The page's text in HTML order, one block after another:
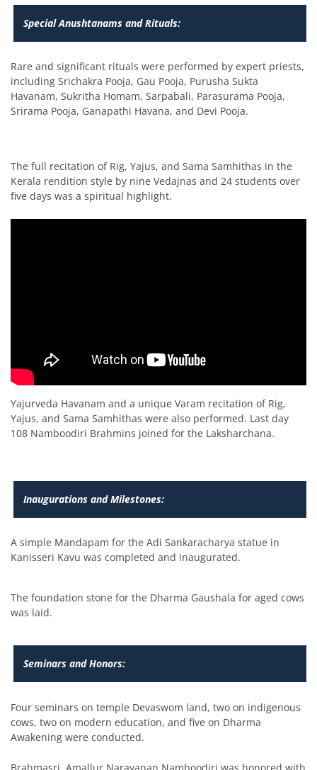
Special Anushtanams and Rituals:
Rare and significant rituals were performed by expert priests,
including Srichakra Pooja, Gau Pooja, Purusha Sukta
Havanam, Sukritha Homam, Sarpabali, Parasurama Pooja,
Srirama Pooja, Ganapathi Havana, and Devi Pooja.
The full recitation of Rig, Yajus, and Sama Samhithas in the
Kerala rendition style by nine Vedajnas and 24 students over
five days was a spiritual highlight.
Yajurveda Havanam and a unique Varam recitation of Rig,
Yajus, and Sama Samhithas were also performed. Last day
108 Namboodiri Brahmins joined for the Laksharchana.
Inaugurations and Milestones:
A simple Mandapam for the Adi Sankaracharya statue in
Kanisseri Kavu was completed and inaugurated.
The foundation stone for the Dharma Gaushala for aged cows
was laid.
Seminars and Honors:
Four seminars on temple Devaswom land, two on indigenous
cows, two on modern education, and five on Dharma
Awakening were conducted.
Brahmasri. Amallur Narayanan Namboodiri was honored with